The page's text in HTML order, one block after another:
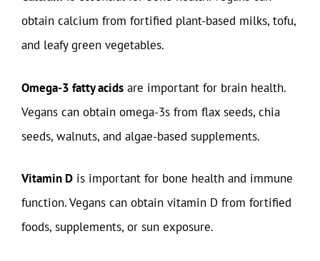
obtain calcium from fortified plant-based milks, tofu,
and leafy green vegetables.
Omega-3 fatty acids are important for brain health.
Vegans can obtain omega-3s from flax seeds, chia
seeds, walnuts, and algae-based supplements.
Vitamin D is important for bone health and immune
function. Vegans can obtain vitamin D from fortified
foods, supplements, or sun exposure.